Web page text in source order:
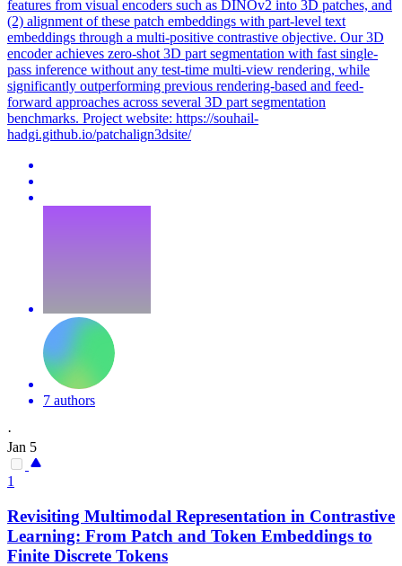
features from visual encoders such as DINOv2 into 3D patches, and
(2) alignment of these patch embeddings with part-level text
embeddings through a multi-positive contrastive objective. Our 3D
encoder achieves zero-shot 3D part segmentation with fast single-
pass inference without any test-time multi-view rendering, while
significantly outperforming previous rendering-based and feed-
forward approaches across several 3D part segmentation
benchmarks. Project website: https://souhail-
hadgi.github.io/patchalign3dsite/
7 authors
·
Jan 5
1
Revisiting Multimodal Representation in Contrastive
Learning: From Patch and Token Embeddings to
Finite Discrete Tokens